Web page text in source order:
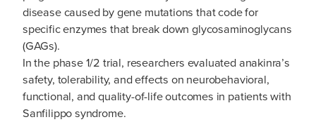
disease caused by gene mutations that code for
specific enzymes that break down glycosaminoglycans
(GAGs).
In the phase 1/2 trial, researchers evaluated anakinra’s
safety, tolerability, and effects on neurobehavioral,
functional, and quality-of-life outcomes in patients with
Sanfilippo syndrome.